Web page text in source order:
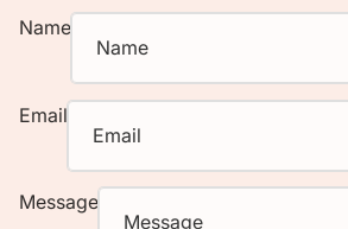
Name
Email
Message